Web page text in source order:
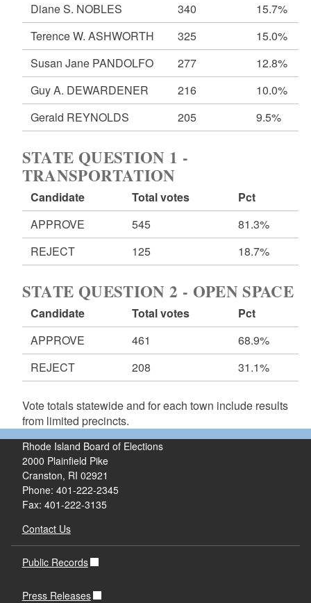
Diane S. NOBLES
340
15.7%
Terence W. ASHWORTH
325
15.0%
Susan Jane PANDOLFO
277
12.8%
Guy A. DEWARDENER
216
10.0%
Gerald REYNOLDS
205 9.5%
STATE QUESTION 1 -
TRANSPORTATION
Candidate Total votes
Pct
APPROVE
545
81.3%
REJECT
125 18.7%
STATE QUESTION 2 - OPEN SPACE
Candidate Total votes
Pct
APPROVE
461
68.9%
REJECT
208 31.1%
Vote totals statewide and for each town include results
from limited precincts.
Rhode Island Board of Elections
2000 Plainfield Pike
Cranston, RI 02921
Phone: 401-222-2345
Fax: 401-222-3135
Contact Us
Public Records
Press Releases